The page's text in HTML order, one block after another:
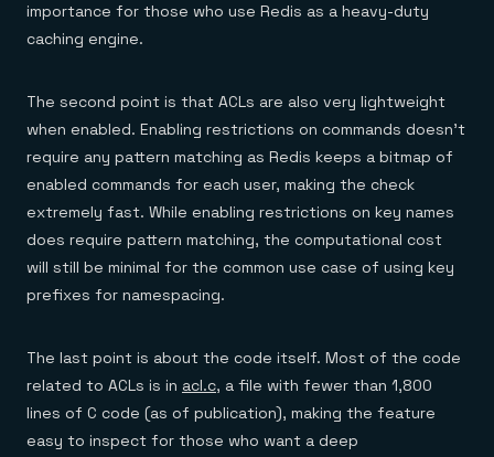
importance for those who use Redis as a heavy-duty
caching engine.
The second point is that ACLs are also very lightweight
when enabled. Enabling restrictions on commands doesn’t
require any pattern matching as Redis keeps a bitmap of
enabled commands for each user, making the check
extremely fast. While enabling restrictions on key names
does require pattern matching, the computational cost
will still be minimal for the common use case of using key
prefixes for namespacing.
The last point is about the code itself. Most of the code
related to ACLs is in acl.c, a file with fewer than 1,800
lines of C code (as of publication), making the feature
easy to inspect for those who want a deep